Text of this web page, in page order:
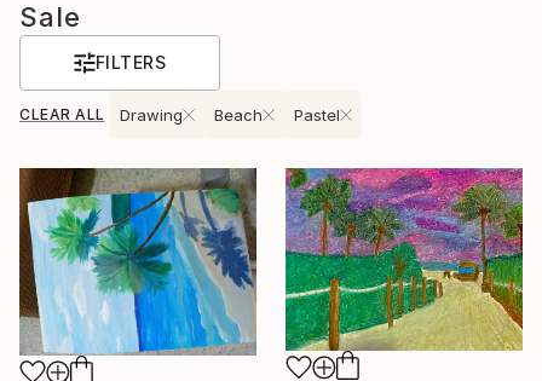
Sale
FILTERS
CLEAR ALL Drawing Beach Pastel